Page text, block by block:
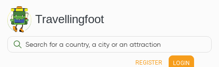
Travellingfoot
REGISTER LOGIN